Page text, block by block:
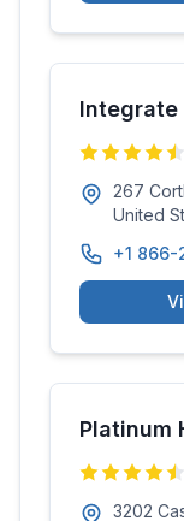
Integrate
267
United
+1 866-
Platinum
3202